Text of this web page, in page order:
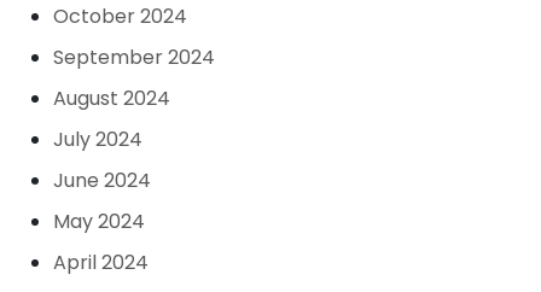
October 2024
September 2024
August 2024
July 2024
June 2024
May 2024
April 2024